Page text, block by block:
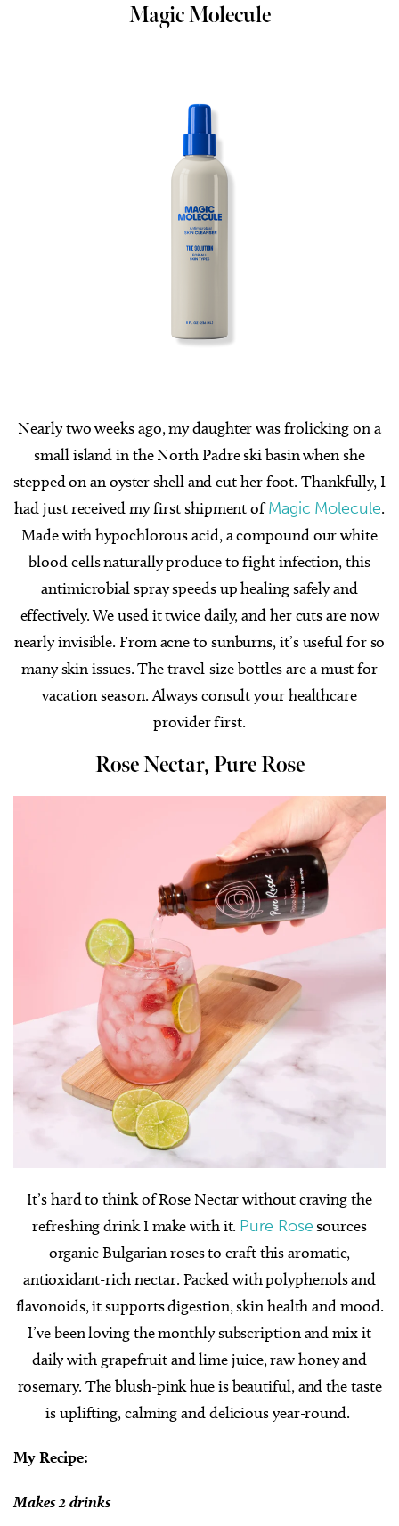
Magic Molecule
Nearly two weeks ago, my daughter was frolicking on a
small island in the North Padre ski basin when she
stepped on an oyster shell and cut her foot. Thankfully, I
had just received my first shipment ofMagic Molecule.
Made with hypochlorous acid, a compound our white
blood cells naturally produce to fight infection, this
antimicrobial spray speeds up healing safely and
effectively. We used it twice daily, and her cuts are now
nearly invisible. From acne to sunburns, it’s useful for so
many skin issues. The travel-size bottles are a must for
vacation season. Always consult your healthcare
provider first.
Rose Nectar, Pure Rose
It’s hard to think of Rose Nectar without craving the
refreshing drink I make with it. Pure Rosesources
organic Bulgarian roses to craft this aromatic,
antioxidant-rich nectar. Packed with polyphenols and
flavonoids, it supports digestion, skin health and mood.
I’ve been loving the monthly subscription and mix it
daily with grapefruit and lime juice, raw honey and
rosemary. The blush-pink hue is beautiful, and the taste
is uplifting, calming and delicious year-round.
My Recipe:
Makes 2 drinks